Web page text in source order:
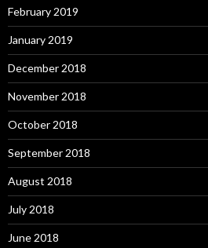
February 2019
January 2019
December 2018
November 2018
October 2018
September 2018
August 2018
July 2018
June 2018